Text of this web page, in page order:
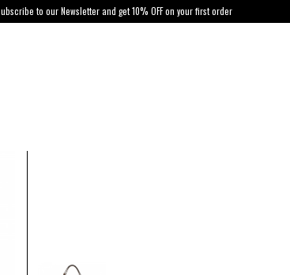
ubscribe to our Newsletter and get 10% OFF on your first order